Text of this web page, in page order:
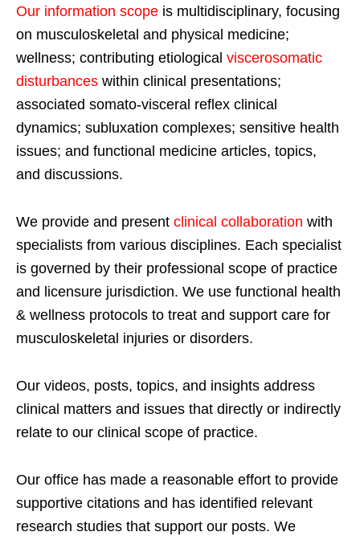
Our information scope is multidisciplinary, focusing
on musculoskeletal and physical medicine;
wellness; contributing etiological viscerosomatic
disturbances within clinical presentations;
associated somato-visceral reflex clinical
dynamics; subluxation complexes; sensitive health
issues; and functional medicine articles, topics,
and discussions.
We provide and present clinical collaboration with
specialists from various disciplines. Each specialist
is governed by their professional scope of practice
and licensure jurisdiction. We use functional health
& wellness protocols to treat and support care for
musculoskeletal injuries or disorders.
Our videos, posts, topics, and insights address
clinical matters and issues that directly or indirectly
relate to our clinical scope of practice.
Our office has made a reasonable effort to provide
supportive citations and has identified relevant
research studies that support our posts. We